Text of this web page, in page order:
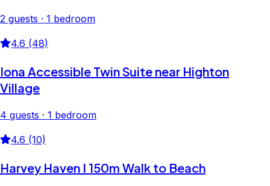
2 guests · 1 bedroom
4.6 (48)
Iona Accessible Twin Suite near Highton
Village
4 guests · 1 bedroom
4.6 (10)
Harvey Haven I 150m Walk to Beach